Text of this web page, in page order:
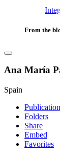
From the
Ana María
Spain
Folders
Share
Embed
Favorites